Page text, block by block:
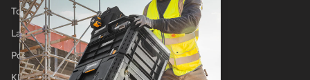
Tool Shop
Laser Cutting
Power Tool Repairs